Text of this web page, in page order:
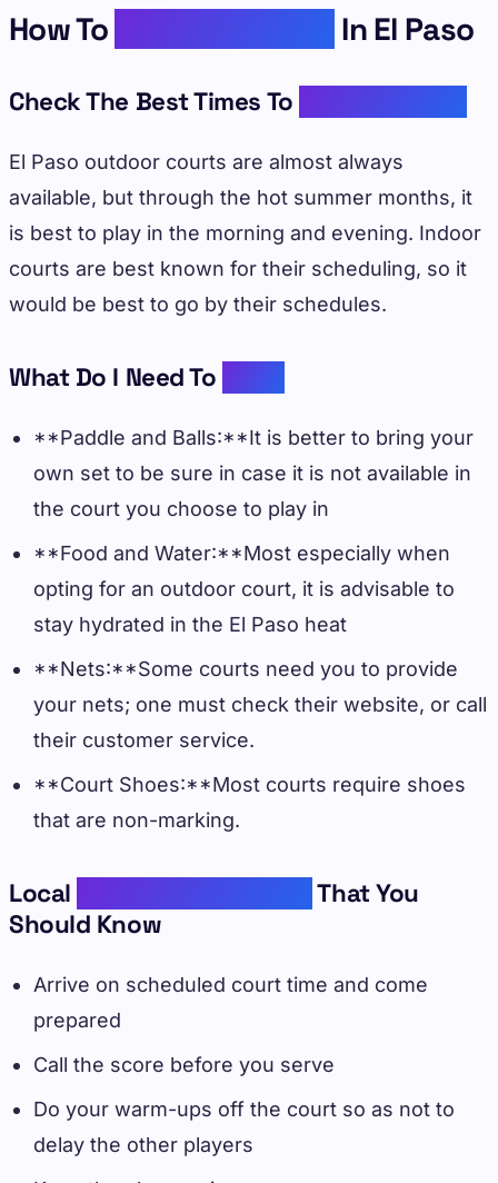
How To In El Paso
Check The Best Times To
El Paso outdoor courts are almost always
available, but through the hot summer months, it
is best to play in the morning and evening. Indoor
courts are best known for their scheduling, so it
would be best to go by their schedules.
What Do I Need To
**Paddle and Balls:**It is better to bring your
own set to be sure in case it is not available in
the court you choose to play in
**Food and Water:**Most especially when
opting for an outdoor court, it is advisable to
stay hydrated in the El Paso heat
**Nets:**Some courts need you to provide
your nets; one must check their website, or call
their customer service.
**Court Shoes:**Most courts require shoes
that are non-marking.
Local
That You
Should Know
Arrive on scheduled court time and come
prepared
Call the score before you serve
Do your warm-ups off the court so as not to
delay the other players